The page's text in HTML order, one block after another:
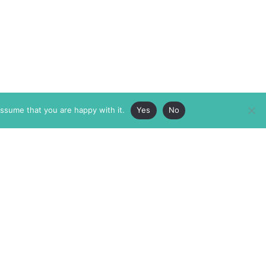
that you are happy with it. Yes No